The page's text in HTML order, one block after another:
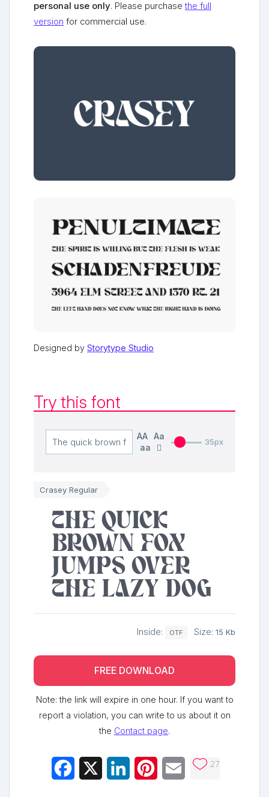
personal use only. Please purchasethe full
version for commercial use.
Designed by Storytype Studio
Try this font
AA
Aa
aa
35px
Crasey Regular
The quick
brown fox
jumps over
the lazy dog
Inside: OTF Size: 15 Kb
FREE DOWNLOAD
Note: the link will expire in one hour. If you want to
report a violation, you can write to us about it on
the Contact page.
Facebook LinkedInPinterestEmail 27